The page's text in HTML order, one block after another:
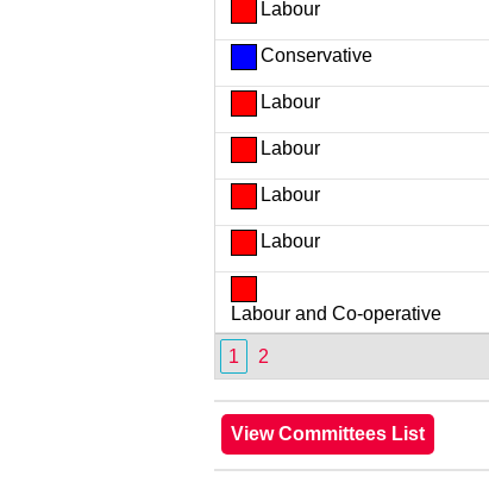
Labour
Conservative
Labour
Labour
Labour
Labour
Labour and Co-operative
1
2